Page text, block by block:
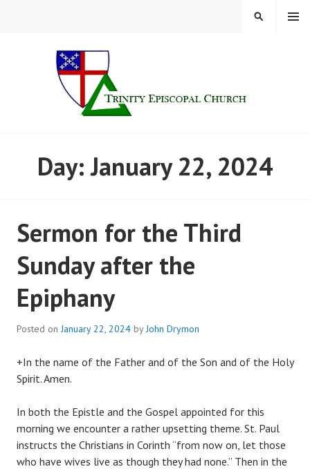
FINDLAY, OHIO
MENU
SEARCH
Day:January 22, 2024
Sermon for the Third
Sunday after the
Epiphany
Posted onJanuary 22, 2024 byJohn Drymon
+In the name of the Father and of the Son and of the Holy
Spirit. Amen.
In both the Epistle and the Gospel appointed for this
morning we encounter a rather upsetting theme. St. Paul
instructs the Christians in Corinth “from now on, let those
who have wives live as though they had none.” Then in the